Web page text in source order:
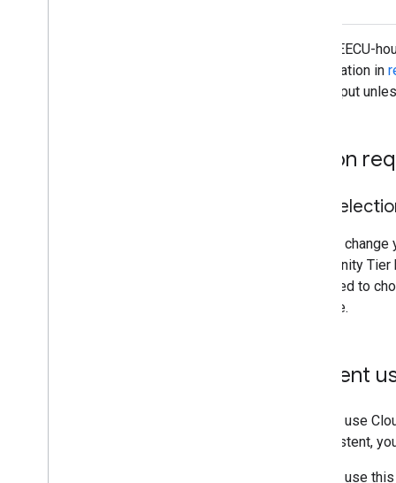
These EECU-
computation in
throughput
Action
Tier
You can
Community
prompted to
Console.
Current
You can use
inconsistent,
You can use